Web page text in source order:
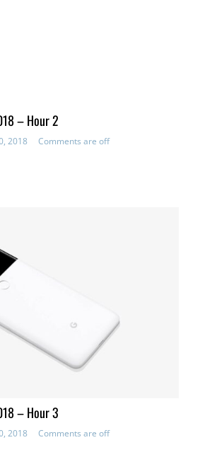
– Hour 2
2018 Comments are off
– Hour 3
2018 Comments are off